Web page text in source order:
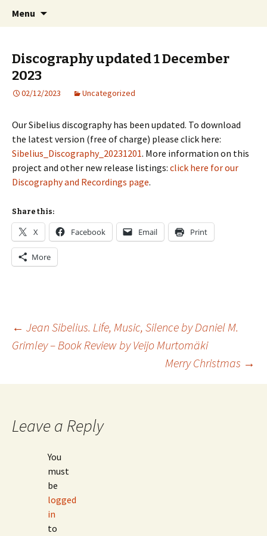
Sibelius One
International Sibelius One Society
Menu
Discography updated 1 December
2023
02/12/2023 Uncategorized
Our Sibelius discography has been updated. To download
the latest version (free of charge) please click here:
Sibelius_Discography_20231201. More information on this
project and other new release listings: click here for our
Discography and Recordings page.
Share this:
X Facebook Email Print
More
Post
← Jean Sibelius. Life, Music, Silence by Daniel M.
Grimley – Book Review by Veijo Murtomäki
Merry Christmas →
Leave a Reply
You
must
be
logged
in
to